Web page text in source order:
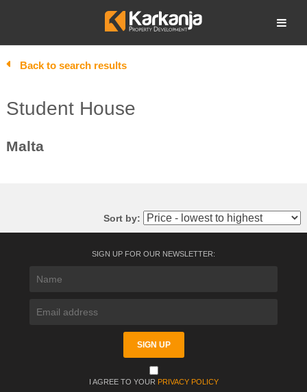
Open search
Back to search results
Student House
Malta
Sort by:
SIGN UP FOR OUR NEWSLETTER:
I AGREE TO YOUR PRIVACY POLICY